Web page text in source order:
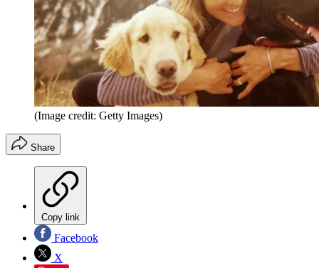
(Image credit: Getty Images)
Share
Copy link
Facebook
X